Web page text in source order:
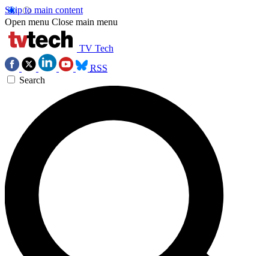
Skip to main content
Open menu Close main menu
TV Tech
RSS
Search